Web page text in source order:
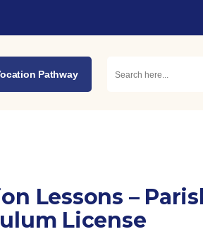
Pathway
Lessons –
License